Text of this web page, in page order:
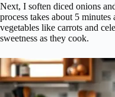
Next, I soften diced onions
process takes about 5
vegetables like carrots and
sweetness as they cook.